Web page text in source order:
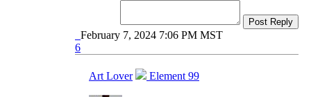
Post Reply
February 7, 2024 7:06 PM MST
6
Art Lover Element 99